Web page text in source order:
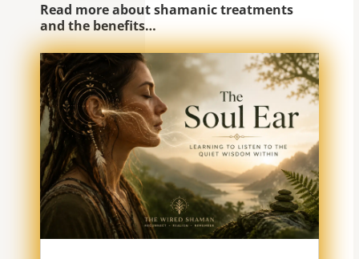
Read more about shamanic treatments
and the benefits…